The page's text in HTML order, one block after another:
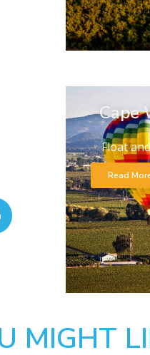
Cape
Float
Read
MIGHT